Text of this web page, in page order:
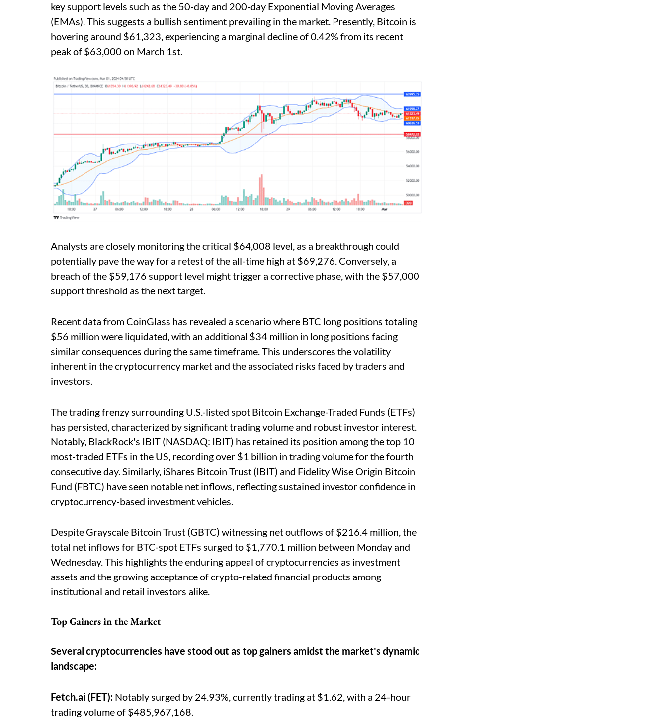
key support levels such as the 50-day and 200-day Exponential Moving Averages
(EMAs). This suggests a bullish sentiment prevailing in the market. Presently, Bitcoin is
hovering around $61,323, experiencing a marginal decline of 0.42% from its recent
peak of $63,000 on March 1st.
Analysts are closely monitoring the critical $64,008 level, as a breakthrough could
potentially pave the way for a retest of the all-time high at $69,276. Conversely, a
breach of the $59,176 support level might trigger a corrective phase, with the $57,000
support threshold as the next target.
Recent data from CoinGlass has revealed a scenario where BTC long positions totaling
$56 million were liquidated, with an additional $34 million in long positions facing
similar consequences during the same timeframe. This underscores the volatility
inherent in the cryptocurrency market and the associated risks faced by traders and
investors.
The trading frenzy surrounding U.S.-listed spot Bitcoin Exchange-Traded Funds (ETFs)
has persisted, characterized by significant trading volume and robust investor interest.
Notably, BlackRock's IBIT (NASDAQ: IBIT) has retained its position among the top 10
most-traded ETFs in the US, recording over $1 billion in trading volume for the fourth
consecutive day. Similarly, iShares Bitcoin Trust (IBIT) and Fidelity Wise Origin Bitcoin
Fund (FBTC) have seen notable net inflows, reflecting sustained investor confidence in
cryptocurrency-based investment vehicles.
Despite Grayscale Bitcoin Trust (GBTC) witnessing net outflows of $216.4 million, the
total net inflows for BTC-spot ETFs surged to $1,770.1 million between Monday and
Wednesday. This highlights the enduring appeal of cryptocurrencies as investment
assets and the growing acceptance of crypto-related financial products among
institutional and retail investors alike.
Top Gainers in the Market
Several cryptocurrencies have stood out as top gainers amidst the market's dynamic
landscape:
Fetch.ai (FET): Notably surged by 24.93%, currently trading at $1.62, with a 24-hour
trading volume of $485,967,168.